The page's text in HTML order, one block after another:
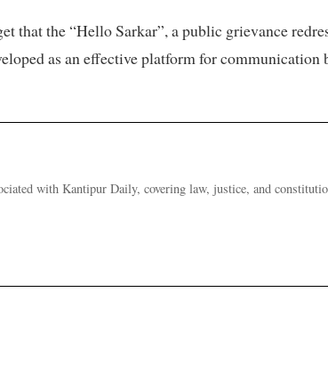
that the “Hello Sarkar”, a public grievance
as an effective platform for communication
with Kantipur Daily, covering law, justice, and